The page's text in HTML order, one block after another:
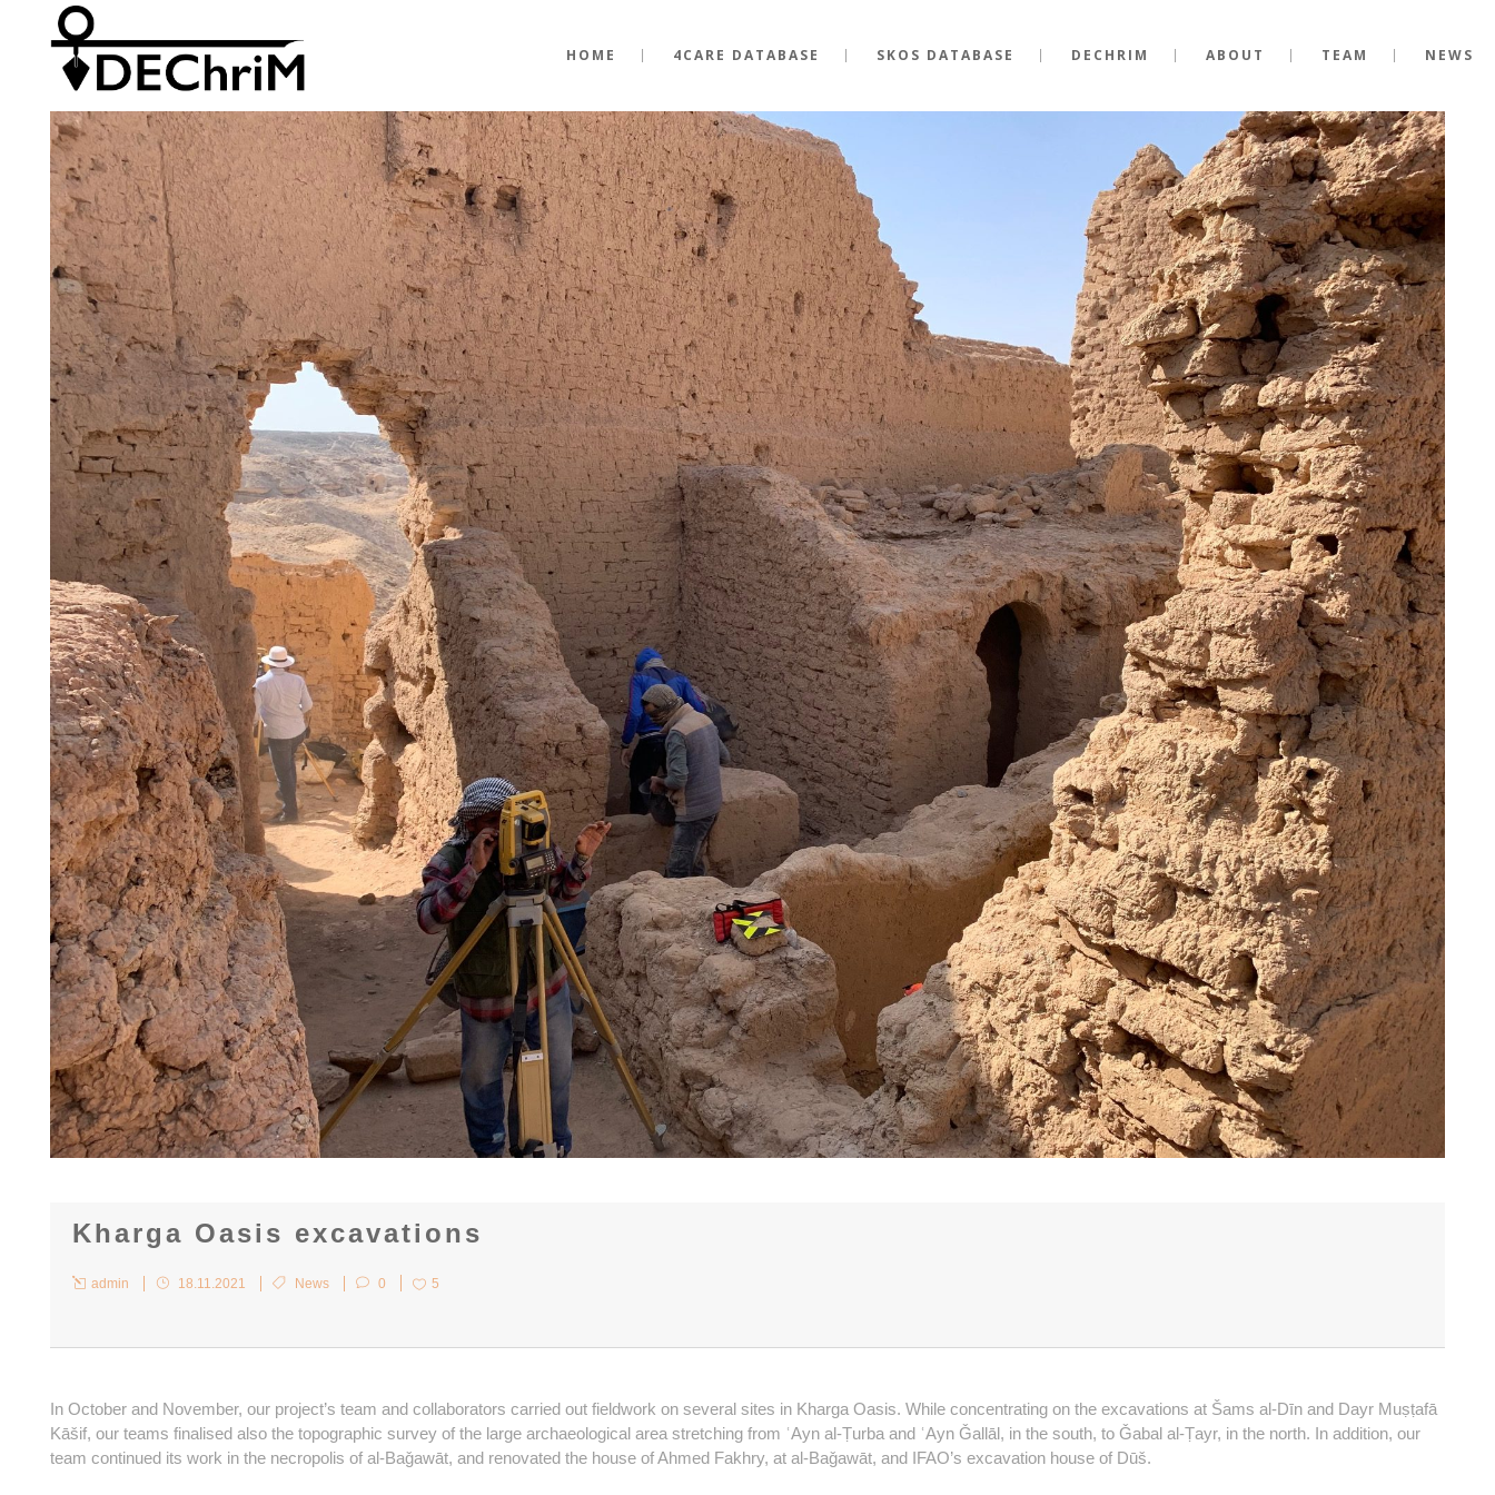
HOME 4CARE DATABASE SKOS DATABASE DECHRIM ABOUT TEAM NEWS
Kharga Oasis excavations
admin 18.11.2021 News 0 5
In October and November, our project’s team and collaborators carried out fieldwork on several sites in Kharga Oasis. While concentrating on the excavations at Šams al-Dīn and Dayr Muṣṭafā
Kāšif, our teams finalised also the topographic survey of the large archaeological area stretching from ʿAyn al-Ṭurba and ʿAyn Ǧallāl, in the south, to Ǧabal al-Ṭayr, in the north. In addition, our
team continued its work in the necropolis of al-Baǧawāt, and renovated the house of Ahmed Fakhry, at al-Baǧawāt, and IFAO’s excavation house of Dūš.